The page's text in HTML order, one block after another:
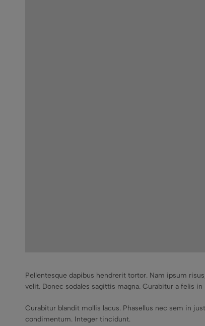
Pellentesque dapibus hendrerit tortor. Nam ipsum
velit. Donec sodales sagittis magna. Curabitur a felis
Curabitur blandit mollis lacus. Phasellus nec sem in
condimentum. Integer tincidunt.